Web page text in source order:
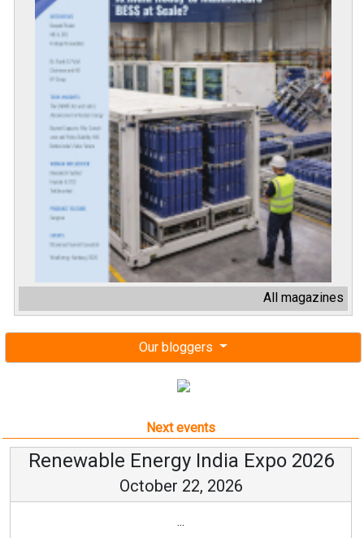
All magazines
Our bloggers
Next events
Renewable Energy India Expo 2026
October 22, 2026
...